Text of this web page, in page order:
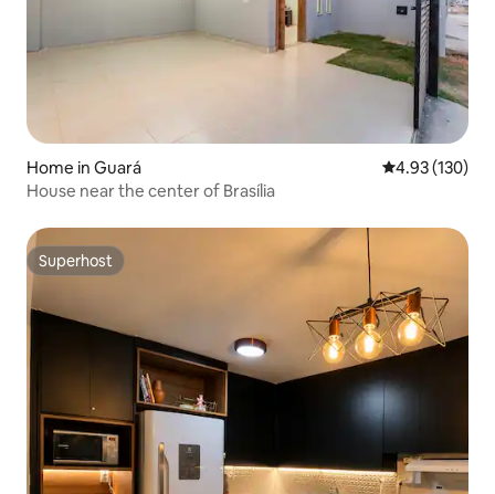
Home in Guará 4.93 out of 5
4.93 (130)
House near the center of Brasília
Superhost
Superhost